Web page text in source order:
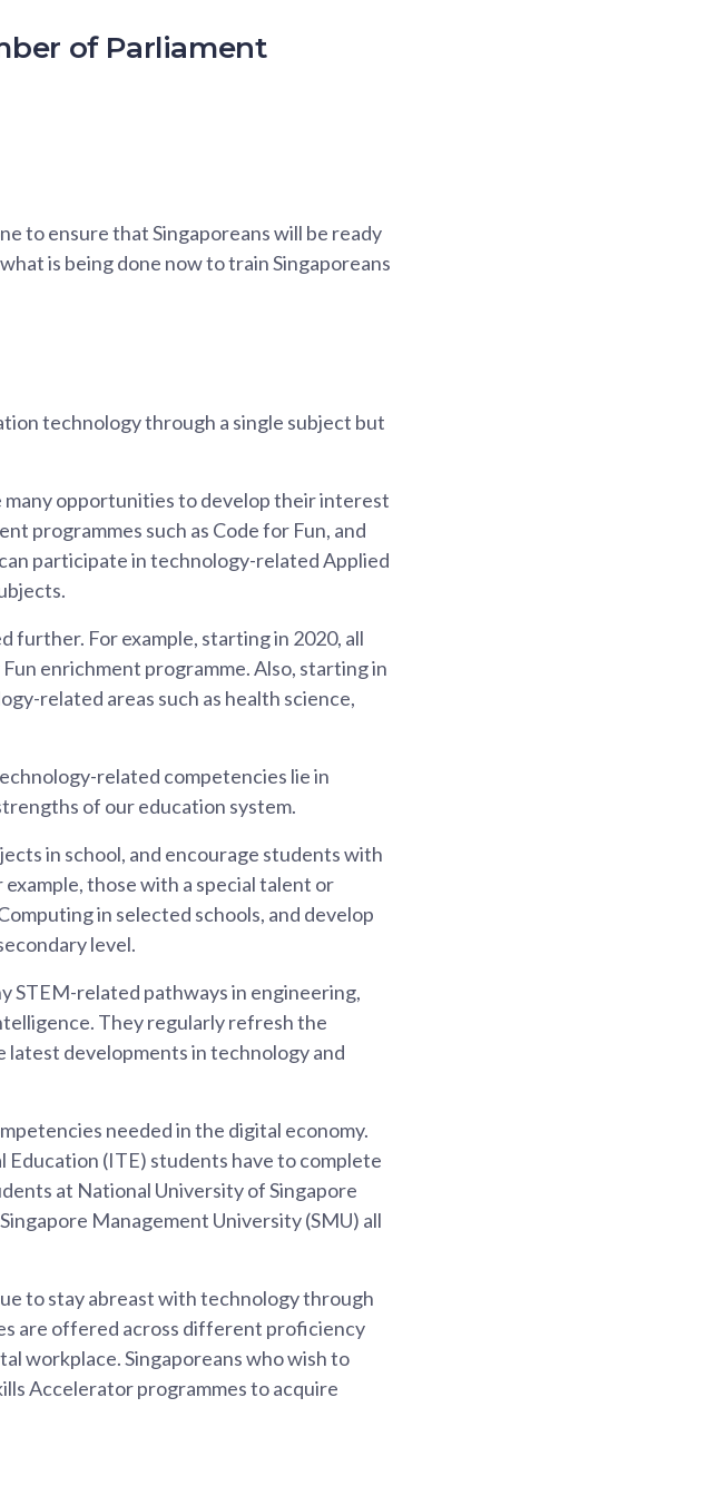
of Parliament
to ensure that Singaporeans will be ready
is being done now to train Singaporeans
technology through a single subject but
opportunities to develop their interest
programmes such as Code for Fun, and
participate in technology-related Applied
further. For example, starting in 2020, all
enrichment programme. Also, starting in
related areas such as health science,
related competencies lie in
of our education system.
in school, and encourage students with
those with a special talent or
in selected schools, and develop
level.
STEM-related pathways in engineering,
They regularly refresh the
developments in technology and
needed in the digital economy.
Education (ITE) students have to complete
at National University of Singapore
Management University (SMU) all
to stay abreast with technology through
are offered across different proficiency
workplace. Singaporeans who wish to
Accelerator programmes to acquire